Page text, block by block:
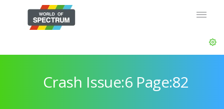
Crash Issue:6 Page:82